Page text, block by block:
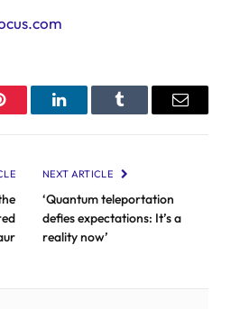
LinkedInTumblr Email
NEXT ARTICLE
‘Quantum teleportation
defies expectations: It’s a
reality now’